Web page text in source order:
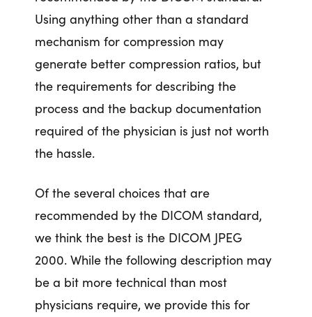
Using anything other than a standard
mechanism for compression may
generate better compression ratios, but
the requirements for describing the
process and the backup documentation
required of the physician is just not worth
the hassle.
Of the several choices that are
recommended by the DICOM standard,
we think the best is the DICOM JPEG
2000. While the following description may
be a bit more technical than most
physicians require, we provide this for